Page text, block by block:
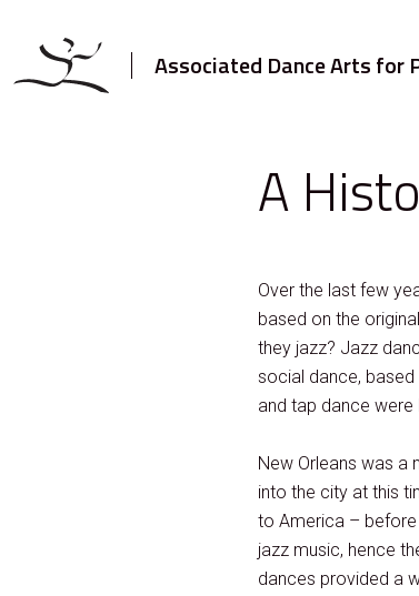
Associated Dance Arts for
A
Over the last few
based on the
they jazz? Jazz
social dance,
and tap dance
New Orleans was a
into the city at this
to America – before
jazz music, hence
dances provided a